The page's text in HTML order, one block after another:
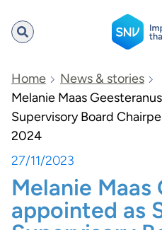
SNV
Search
Home
News & stories
Melanie Maas
Supervisory Board
2024
27/11/2023
Melanie Maas
appointed as